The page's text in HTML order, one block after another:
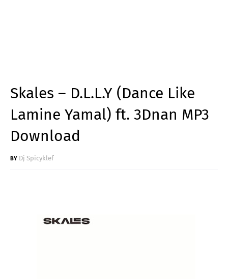
Skales – D.L.L.Y (Dance Like
Lamine Yamal) ft. 3Dnan MP3
Download
Dj Spicyklef